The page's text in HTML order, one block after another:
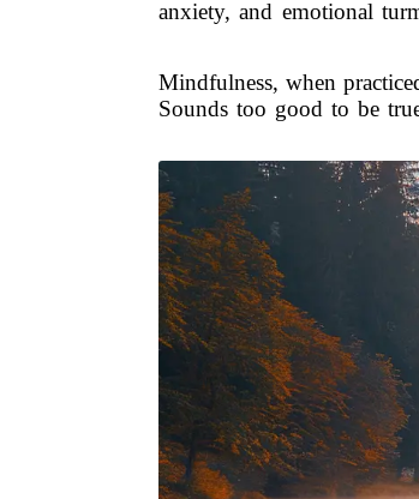
anxiety, and emotional
Mindfulness, when
Sounds too good to be